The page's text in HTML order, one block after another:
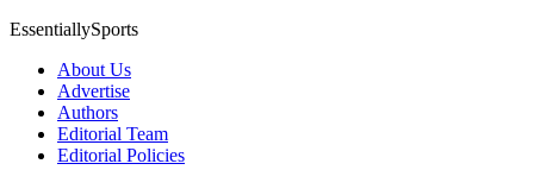
EssentiallySports
About Us
Advertise
Authors
Editorial Team
Editorial Policies